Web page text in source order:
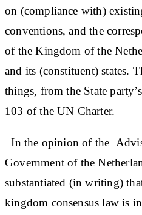
on (compliance with)
conventions, and the
of the Kingdom of the
and its (constituent) states.
things, from the State
103 of the UN Charter.
In the opinion of the
Government of the
substantiated (in writing)
kingdom consensus law is